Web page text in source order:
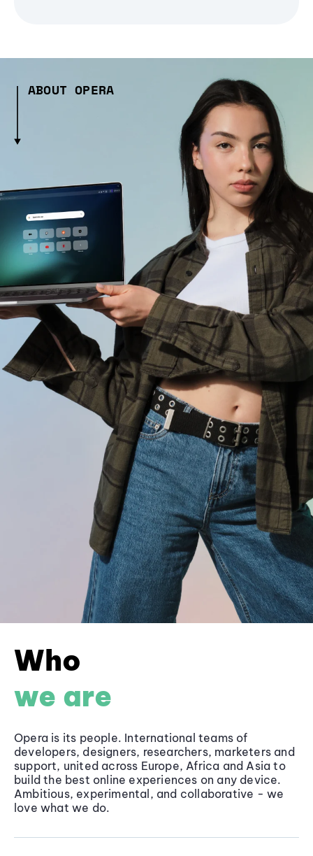
ABOUT OPERA
Who
we are
Opera is its people. International teams of
developers, designers, researchers, marketers and
support, united across Europe, Africa and Asia to
build the best online experiences on any device.
Ambitious, experimental, and collaborative - we
love what we do.